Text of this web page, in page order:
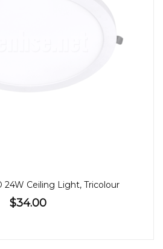
24W Ceiling Light, Tricolour
$34.00